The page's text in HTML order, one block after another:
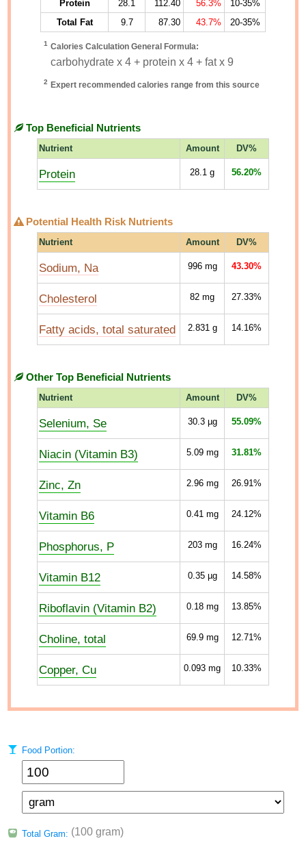
Protein
28.1 112.40 56.3%
10-35%
Total Fat
9.7 87.30 43.7% 20-35%
1 Calories Calculation General Formula:
carbohydrate x 4 + protein x 4 + fat x 9
2 Expert recommended calories range from this source
Top Beneficial Nutrients
Nutrient Amount DV%
Protein 28.1 g 56.20%
Potential Health Risk Nutrients
Nutrient Amount DV%
Sodium, Na 996mg 43.30%
Cholesterol 82 mg 27.33%
Fatty acids, total saturated 2.831g 14.16%
Other Top Beneficial Nutrients
Nutrient Amount DV%
Selenium, Se 30.3µg 55.09%
Niacin (Vitamin B3) 5.09mg 31.81%
Zinc, Zn 2.96mg 26.91%
Vitamin B6 0.41mg 24.12%
Phosphorus, P 203mg 16.24%
Vitamin B12 0.35µg 14.58%
Riboflavin (Vitamin B2) 0.18mg 13.85%
Choline, total 69.9mg 12.71%
Copper, Cu 0.093 mg 10.33%
Food Portion:
Total Gram: (100 gram)